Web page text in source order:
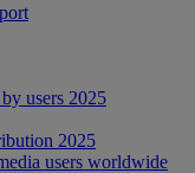
users 2025
2025
users worldwide